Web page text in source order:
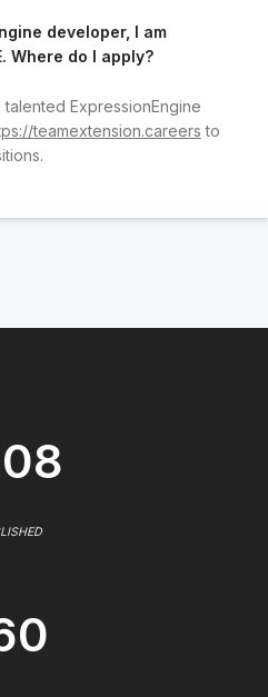
developer, I am
Where do I apply?
ExpressionEngine
teamextension.careers to